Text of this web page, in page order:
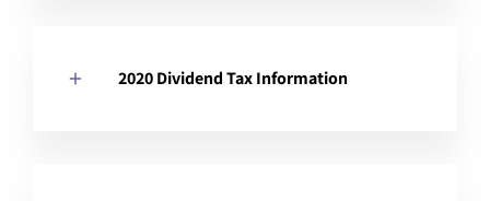
2020 Dividend Tax Information